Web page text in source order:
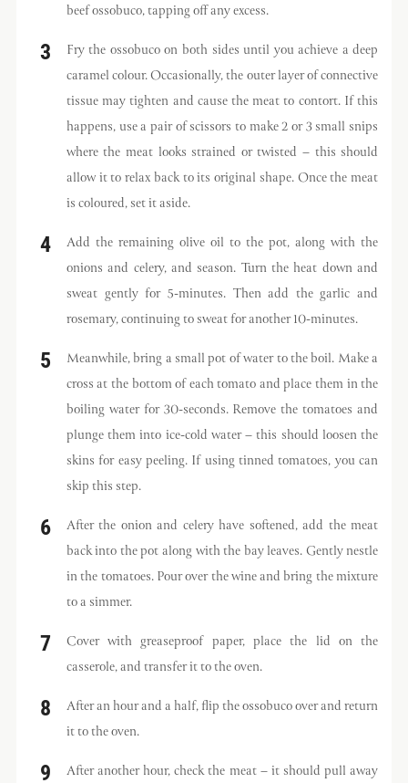
beef ossobuco, tapping off any excess.
Fry the ossobuco on both sides until you achieve a deep
caramel colour. Occasionally, the outer layer of connective
tissue may tighten and cause the meat to contort. If this
happens, use a pair of scissors to make 2 or 3 small snips
where the meat looks strained or twisted – this should
allow it to relax back to its original shape. Once the meat
is coloured, set it aside.
Add the remaining olive oil to the pot, along with the
onions and celery, and season. Turn the heat down and
sweat gently for 5-minutes. Then add the garlic and
rosemary, continuing to sweat for another 10-minutes.
Meanwhile, bring a small pot of water to the boil. Make a
cross at the bottom of each tomato and place them in the
boiling water for 30-seconds. Remove the tomatoes and
plunge them into ice-cold water – this should loosen the
skins for easy peeling. If using tinned tomatoes, you can
skip this step.
After the onion and celery have softened, add the meat
back into the pot along with the bay leaves. Gently nestle
in the tomatoes. Pour over the wine and bring the mixture
to a simmer.
Cover with greaseproof paper, place the lid on the
casserole, and transfer it to the oven.
After an hour and a half, flip the ossobuco over and return
it to the oven.
After another hour, check the meat – it should pull away